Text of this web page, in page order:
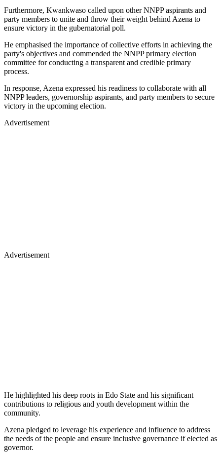
Furthermore, Kwankwaso called upon other NNPP aspirants and
party members to unite and throw their weight behind Azena to
ensure victory in the gubernatorial poll.
He emphasised the importance of collective efforts in achieving the
party's objectives and commended the NNPP primary election
committee for conducting a transparent and credible primary
process.
In response, Azena expressed his readiness to collaborate with all
NNPP leaders, governorship aspirants, and party members to secure
victory in the upcoming election.
Advertisement
Advertisement
He highlighted his deep roots in Edo State and his significant
contributions to religious and youth development within the
community.
Azena pledged to leverage his experience and influence to address
the needs of the people and ensure inclusive governance if elected as
governor.